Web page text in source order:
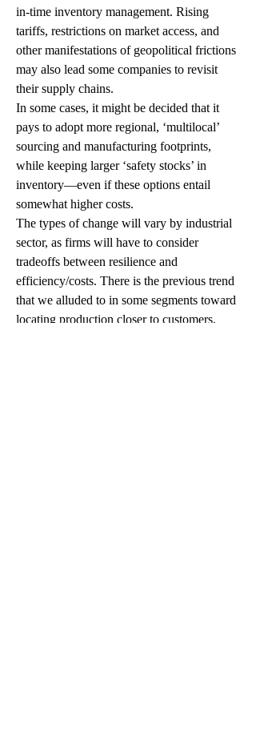
in-time inventory management. Rising
tariffs, restrictions on market access, and
other manifestations of geopolitical frictions
may also lead some companies to revisit
their supply chains.
In some cases, it might be decided that it
pays to adopt more regional, ‘multilocal’
sourcing and manufacturing footprints,
while keeping larger ‘safety stocks’ in
inventory—even if these options entail
somewhat higher costs.
The types of change will vary by industrial
sector, as firms will have to consider
tradeoffs between resilience and
efficiency/costs. There is the previous trend
that we alluded to in some segments toward
locating production closer to customers,